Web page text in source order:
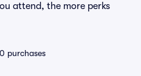
attend, the more perks
purchases